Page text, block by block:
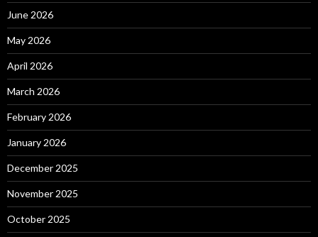
June 2026
May 2026
April 2026
March 2026
February 2026
January 2026
December 2025
November 2025
October 2025